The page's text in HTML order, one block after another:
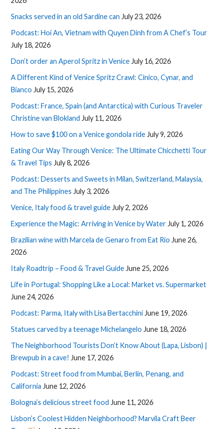
Snacks served in an old Sardine can July 23, 2026
Podcast: Hoi An, Vietnam with Quyen Dinh from A Chef’s Tour
July 18, 2026
Don’t order an Aperol Spritz in Venice July 16, 2026
A Different Kind of Venice Spritz Crawl: Cinico, Cynar, and
Bianco July 15, 2026
Podcast: France, Spain (and Antarctica) with Curious Traveler
Christine van Blokland July 11, 2026
How to save $100 on a Venice gondola ride July 9, 2026
Eating Our Way Through Venice: The Ultimate Chicchetti Tour
& Travel Tips July 8, 2026
Podcast: Desserts and Sweets in Milan, Switzerland, Malaysia,
and The Philippines July 3, 2026
Venice, Italy food & travel guide July 2, 2026
Experience the Magic: Arriving in Venice by Water July 1, 2026
Brazilian wine with Marcela de Genaro from Eat Rio June 26,
2026
Italy Roadtrip – Food & Travel Guide June 25, 2026
Life in Portugal: Shopping Like a Local: Market vs. Supermarket
June 24, 2026
Podcast: Parma, Italy with Lisa Bertacchini June 19, 2026
Statues carved by a teenage Michelangelo June 18, 2026
The Neighborhood Tourists Don’t Know About (Lapa, Lisbon) |
Brewpub in a cave! June 17, 2026
Podcast: Street food from Mumbai, Berlin, Penang, and
California June 12, 2026
Bologna’s delicious street food June 11, 2026
Lisbon’s Coolest Hidden Neighborhood? Marvila Craft Beer